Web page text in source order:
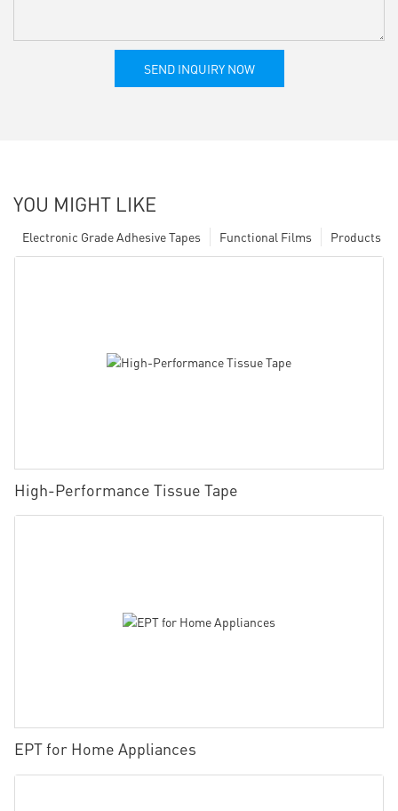
SEND INQUIRY NOW
YOU MIGHT LIKE
Products
Functional Films
Electronic Grade Adhesive Tapes
High-Performance Tissue Tape
EPT for Home Appliances